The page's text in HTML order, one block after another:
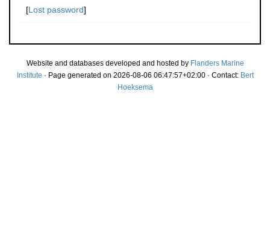
[Lost password]
Website and databases developed and hosted by Flanders Marine
Institute · Page generated on 2026-08-06 06:47:57+02:00 · Contact: Bert
Hoeksema